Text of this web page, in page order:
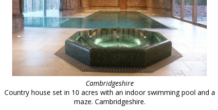
Cambridgeshire
Country house set in 10 acres with an indoor swimming pool and a
maze. Cambridgeshire.